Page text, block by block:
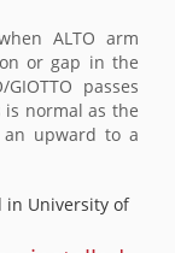
ALTO arm
or gap in the
passes
normal as the
an upward to a